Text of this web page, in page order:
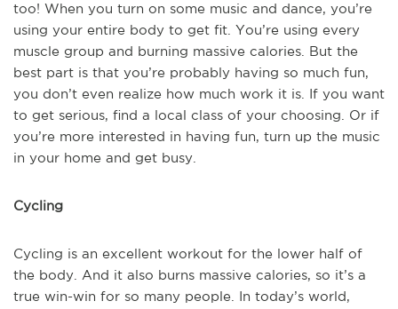
too! When you turn on some music and dance, you’re
using your entire body to get fit. You’re using every
muscle group and burning massive calories. But the
best part is that you’re probably having so much fun,
you don’t even realize how much work it is. If you want
to get serious, find a local class of your choosing. Or if
you’re more interested in having fun, turn up the music
in your home and get busy.
Cycling
Cycling is an excellent workout for the lower half of
the body. And it also burns massive calories, so it’s a
true win-win for so many people. In today’s world,